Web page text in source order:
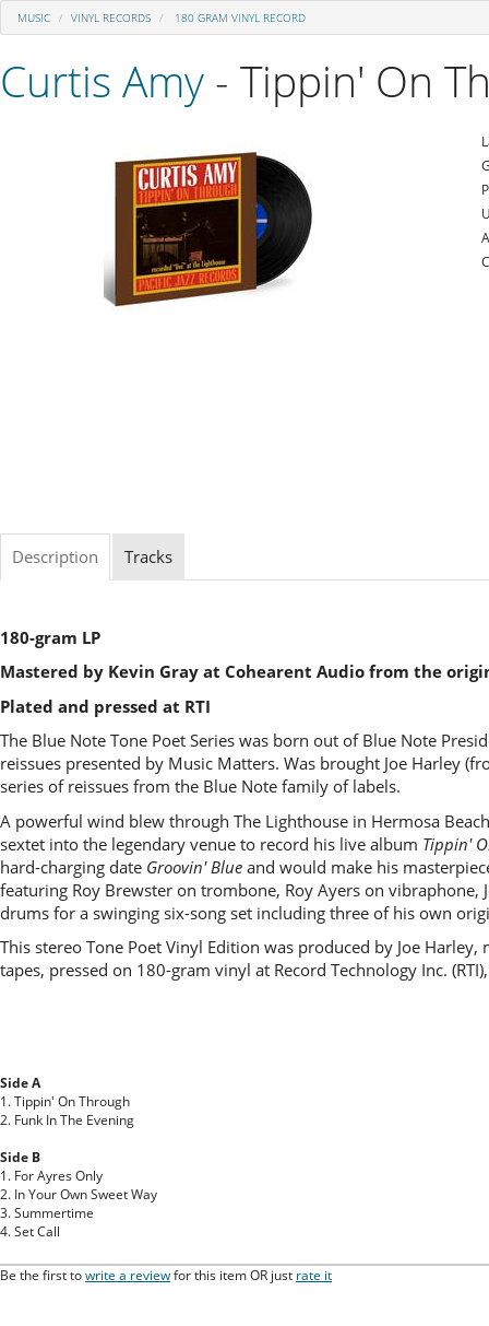
MUSIC VINYL RECORDS 180 GRAM VINYL RECORD
Curtis Amy - Tippin' On
Description Tracks
180-gram LP
Mastered by Kevin Gray at Cohearent Audio from the
Plated and pressed at RTI
The Blue Note Tone Poet Series was born out of Blue Note
reissues presented by Music Matters. Was brought Joe Harley
series of reissues from the Blue Note family of labels.
A powerful wind blew through The Lighthouse in Hermosa
sextet into the legendary venue to record his live album Tippin'
hard-charging date Groovin' Blue and would make his
featuring Roy Brewster on trombone, Roy Ayers on
drums for a swinging six-song set including three of his own
This stereo Tone Poet Vinyl Edition was produced by Joe
tapes, pressed on 180-gram vinyl at Record Technology Inc.
Side A
1. Tippin' On Through
2. Funk In The Evening
Side B
1. For Ayres Only
2. In Your Own Sweet Way
3. Summertime
4. Set Call
Be the first towrite a reviewfor this item OR just rate it